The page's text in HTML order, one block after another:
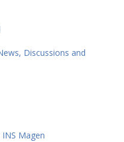
Discussions and
INS Magen